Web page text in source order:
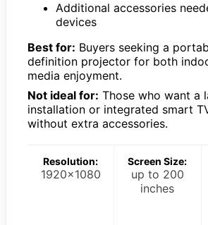
Additional accessories
devices
Best for: Buyers seeking a
definition projector for both
media enjoyment.
Not ideal for: Those who want a
installation or integrated smart
without extra accessories.
Resolution:
1920×1080
Screen Size:
up to 200
inches